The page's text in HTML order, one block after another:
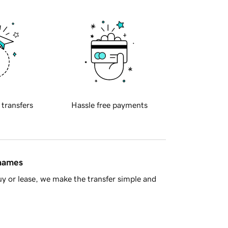
transfers Hassle free payments
or lease, we make the transfer simple and